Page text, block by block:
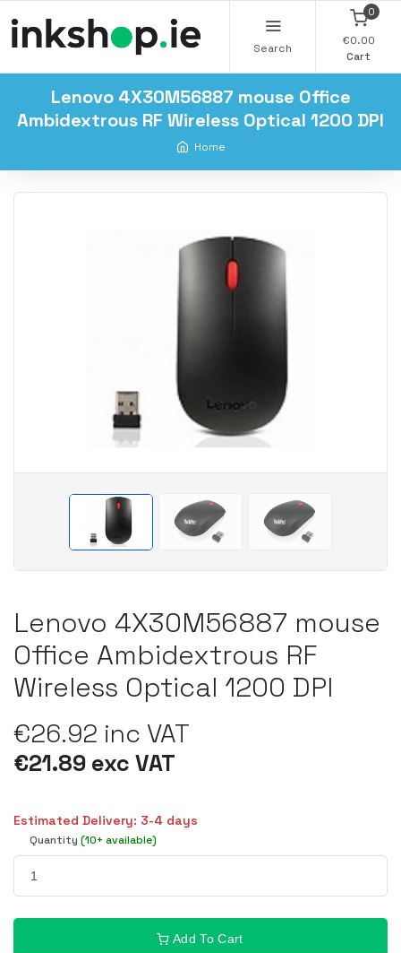
Search
0
€0.00
Cart
Lenovo 4X30M56887 mouse Office
Ambidextrous RF Wireless Optical 1200 DPI
Home
Lenovo 4X30M56887 mouse
Office Ambidextrous RF
Wireless Optical 1200 DPI
€26.92 inc VAT
€21.89 exc VAT
Estimated Delivery: 3-4 days
Quantity (10+ available)
Add To Cart